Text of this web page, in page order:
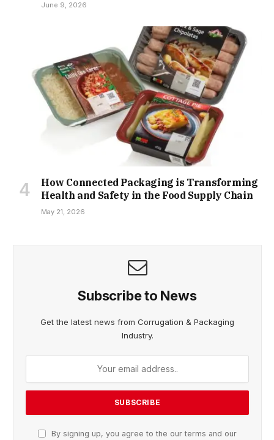
June 9, 2026
How Connected Packaging is Transforming
Health and Safety in the Food Supply Chain
May 21, 2026
Subscribe to News
Get the latest news from Corrugation & Packaging
Industry.
By signing up, you agree to the our terms and our